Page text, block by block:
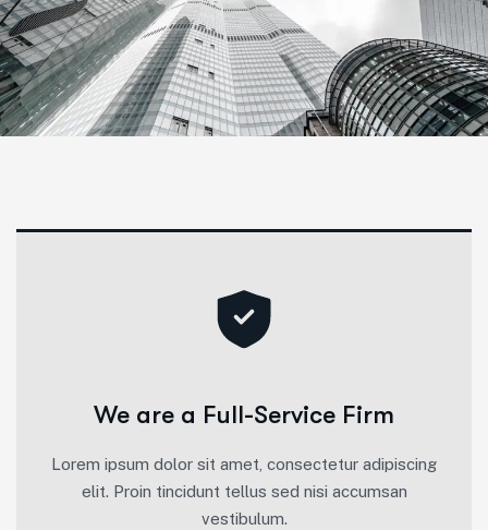
We are a Full-Service Firm
Lorem ipsum dolor sit amet, consectetur adipiscing
elit. Proin tincidunt tellus sed nisi accumsan
vestibulum.